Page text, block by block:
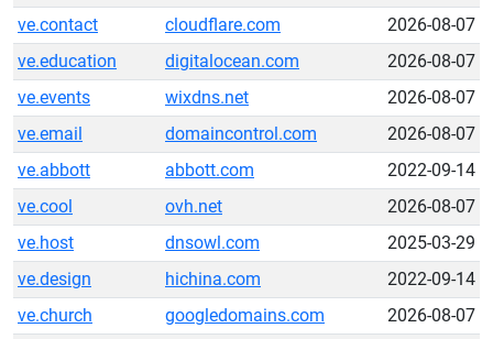
ve.contact
cloudflare.com
2026-08-07
ve.education
digitalocean.com
2026-08-07
ve.events
wixdns.net
2026-08-07
ve.email
domaincontrol.com
2026-08-07
ve.abbott
abbott.com
2022-09-14
ve.cool
ovh.net
2026-08-07
ve.host
dnsowl.com
2025-03-29
ve.design
hichina.com
2022-09-14
ve.church
googledomains.com
2026-08-07